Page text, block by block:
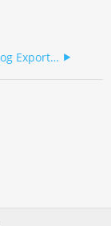
Configure Log Export Functionality